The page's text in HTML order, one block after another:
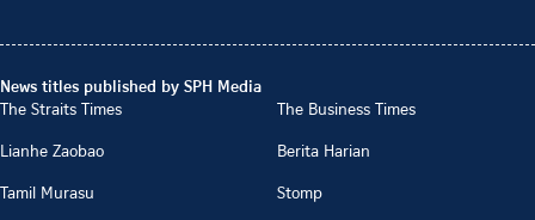
News titles published by SPH Media
The Straits Times
The Business Times
Lianhe Zaobao
Berita Harian
Tamil Murasu
Stomp